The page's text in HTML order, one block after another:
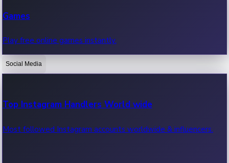
OTT News
Recent OTT News.
Games
Play free online games instantly.
Social Media
Top Instagram Handlers World wide
Most followed Instagram accounts worldwide & influencers.